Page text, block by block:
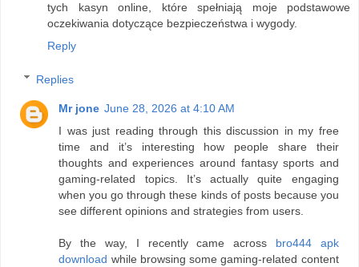
tych kasyn online, które spełniają moje podstawowe
oczekiwania dotyczące bezpieczeństwa i wygody.
Reply
Replies
Mr jone June 28, 2026 at 4:10 AM
I was just reading through this discussion in my free
time and it’s interesting how people share their
thoughts and experiences around fantasy sports and
gaming-related topics. It’s actually quite engaging
when you go through these kinds of posts because you
see different opinions and strategies from users.
By the way, I recently came across bro444 apk
download while browsing some gaming-related content